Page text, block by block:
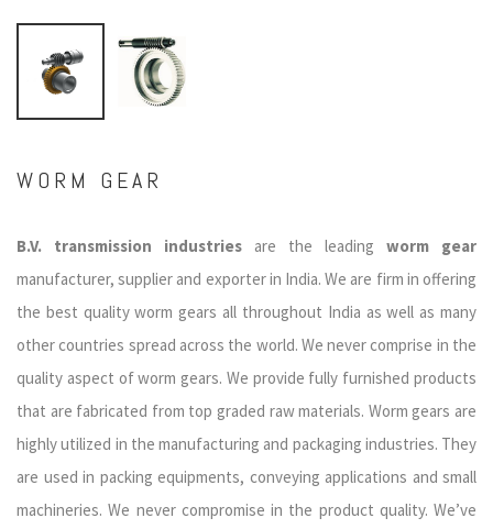
WORM GEAR
B.V. transmission industries are the leading worm gear
manufacturer, supplier and exporter in India. We are firm in offering
the best quality worm gears all throughout India as well as many
other countries spread across the world. We never comprise in the
quality aspect of worm gears. We provide fully furnished products
that are fabricated from top graded raw materials. Worm gears are
highly utilized in the manufacturing and packaging industries. They
are used in packing equipments, conveying applications and small
machineries. We never compromise in the product quality. We’ve